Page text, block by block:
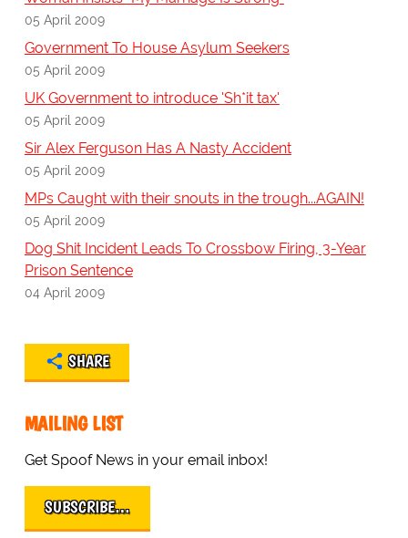
05 April 2009
Government To House Asylum Seekers
05 April 2009
UK Government to introduce 'Sh*it tax'
05 April 2009
Sir Alex Ferguson Has A Nasty Accident
05 April 2009
MPs Caught with their snouts in the trough...AGAIN!
05 April 2009
Dog Shit Incident Leads To Crossbow Firing, 3-Year
Prison Sentence
04 April 2009
SHARE
MAILING LIST
Get Spoof News in your email inbox!
SUBSCRIBE…